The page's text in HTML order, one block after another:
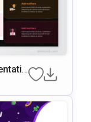
Sl